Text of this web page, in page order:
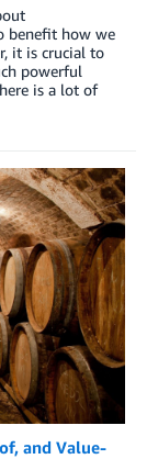
benefit how we
it is crucial to
powerful
is a lot of
and Value-